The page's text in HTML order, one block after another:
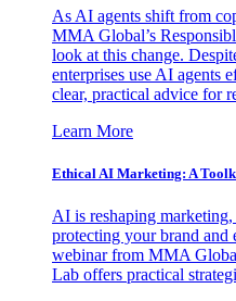
As AI agents shift from
MMA Global’s
look at this change.
enterprises use AI agents
clear, practical advice for
Learn More
Ethical AI Marketing: A
AI is reshaping
protecting your brand and
webinar from MMA
Lab offers practical